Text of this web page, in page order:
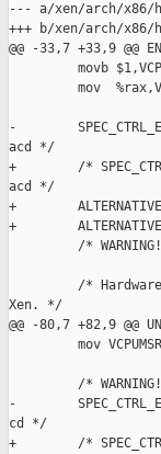
--- a/xen/arch/x86/
+++ b/xen/arch/x86/
@@ -33,7 +33,9 @@
movb
mov
-
acd */
+        /*
acd */
+        ALTERNATIVE
+        ALTERNATIVE "",
/*
/*
Xen. */
@@ -80,7 +82,9 @@
mov
/*
-
cd */
+        /*